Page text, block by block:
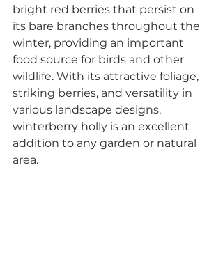
bright red berries that persist on
its bare branches throughout the
winter, providing an important
food source for birds and other
wildlife. With its attractive foliage,
striking berries, and versatility in
various landscape designs,
winterberry holly is an excellent
addition to any garden or natural
area.